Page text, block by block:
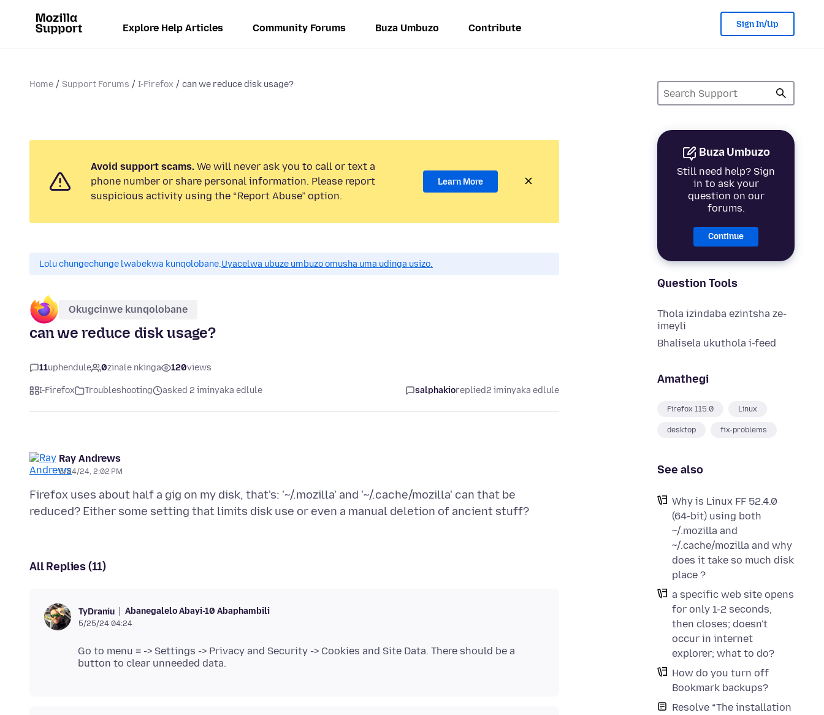
Explore Help Articles Community Forums Buza Umbuzo Contribute Sign In/Up
Home Support Forums I-Firefox can we reduce disk usage?
Buza Umbuzo
Still need help? Sign
in to ask your
question on our
forums.
Continue
Question Tools
Thola izindaba ezintsha ze-
imeyli
Bhalisela ukuthola i-feed
Amathegi
Firefox 115.0 Linux
desktop fix-problems
See also
Why is Linux FF 52.4.0
(64-bit) using both
~/.mozilla and
~/.cache/mozilla and why
does it take so much disk
place ?
a specific web site opens
for only 1-2 seconds,
then closes; doesn't
occur in internet
explorer; what to do?
How do you turn off
Bookmark backups?
Resolve “The installation
Avoid support scams. We will never ask you to call or text a
phone number or share personal information. Please report
suspicious activity using the “Report Abuse” option.
Learn More
Lolu chungechunge lwabekwa kunqolobane.Uyacelwa ubuze umbuzo omusha uma udinga usizo.
Okugcinwe kunqolobane
can we reduce disk usage?
11uphendule 0zinale nkinga 120views
I-Firefox Troubleshooting asked 2 iminyaka edlule salphakioreplied2 iminyaka edlule
Ray Andrews
5/24/24, 2:02 PM
Firefox uses about half a gig on my disk, that's: '~/.mozilla' and '~/.cache/mozilla' can that be
All Replies (11)
TyDraniu Abanegalelo Abayi-10 Abaphambili
5/25/24 04:24
Go to menu ≡ -> Settings -> Privacy and Security -> Cookies and Site Data. There should be a